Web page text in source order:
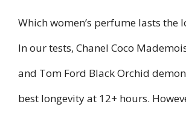
Which women’s perfume lasts the
In our tests, Chanel Coco
and Tom Ford Black Orchid
best longevity at 12+ hours.